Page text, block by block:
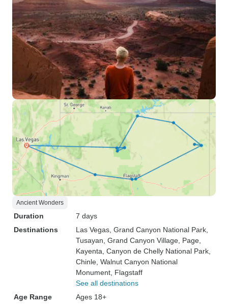
Ancient Wonders
Duration
7 days
Destinations
Las Vegas , Grand Canyon National Park
Tusayan , Grand Canyon Village , Page
Kayenta , Canyon de Chelly National Park
Chinle , Walnut Canyon National
Monument , Flagstaff
See all destinations
Age Range
Ages 18+